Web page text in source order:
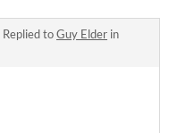
Replied toGuy Elder in